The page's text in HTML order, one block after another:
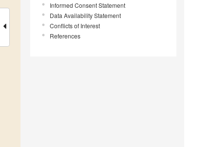
Informed Consent Statement
Data Availability Statement
Conflicts of Interest
References